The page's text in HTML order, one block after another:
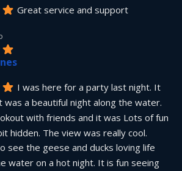
Great service and support
I was here for a party last night. It
was a beautiful night along the water.
with friends and it was Lots of fun
hidden. The view was really cool.
see the geese and ducks loving life
water on a hot night. It is fun seeing